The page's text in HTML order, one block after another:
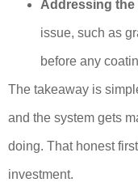
Addressing the
issue, such as
before any
The takeaway is
and the system gets
doing. That honest
investment.